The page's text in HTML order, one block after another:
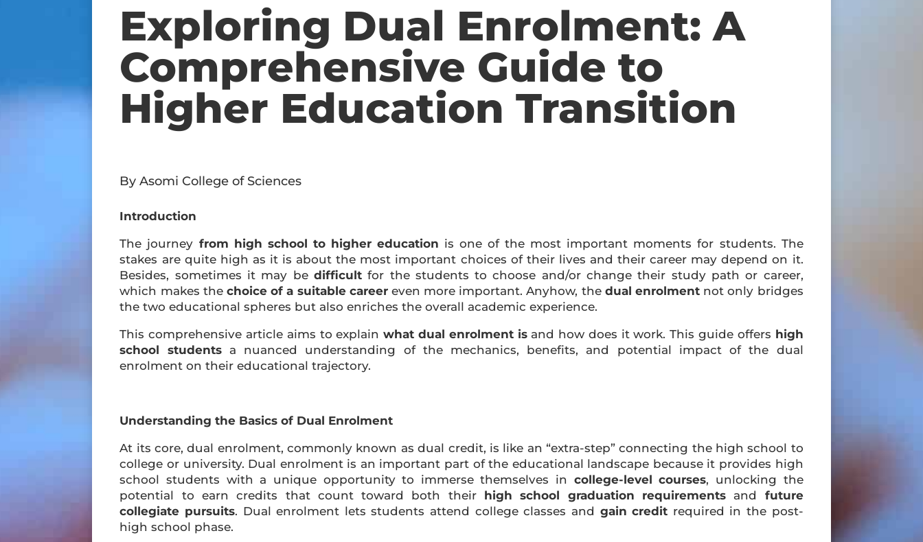
Exploring Dual Enrolment: A
Comprehensive Guide to
Higher Education Transition
By Asomi College of Sciences
Introduction
The journey from high school to higher education is one of the most important moments for students. The
stakes are quite high as it is about the most important choices of their lives and their career may depend on it.
Besides, sometimes it may be difficultfor the students to choose and/or change their study path or career,
which makes the choice of a suitable careereven more important. Anyhow, the dual enrolment not only bridges
the two educational spheres but also enriches the overall academic experience.
This comprehensive article aims to explainwhat dual enrolment isand how does it work. This guide offers high
school studentsa nuanced understanding of the mechanics, benefits, and potential impact of the dual
enrolment on their educational trajectory.
Understanding the Basics of Dual Enrolment
At its core, dual enrolment, commonly known as dual credit, is like an “extra-step” connecting the high school to
college or university. Dual enrolment is an important part of the educational landscape because it provides high
school students with a unique opportunity to immerse themselves in college-level courses, unlocking the
potential to earn credits that count toward both their high school graduation requirements and future
collegiate pursuits. Dual enrolment lets students attend college classes and gain credit required in the post-
high school phase.